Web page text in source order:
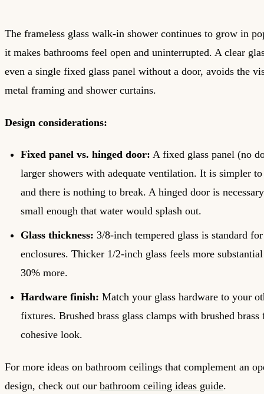
The frameless glass walk-in shower continues to grow in
it makes bathrooms feel open and uninterrupted. A clear
even a single fixed glass panel without a door, avoids the
metal framing and shower curtains.
Design considerations:
Fixed panel vs. hinged door: A fixed glass panel (no
larger showers with adequate ventilation. It is simpler
and there is nothing to break. A hinged door is
small enough that water would splash out.
Glass thickness: 3/8-inch tempered glass is standard
enclosures. Thicker 1/2-inch glass feels more
30% more.
Hardware finish: Match your glass hardware to your
fixtures. Brushed brass glass clamps with brushed brass
cohesive look.
For more ideas on bathroom ceilings that complement an
design, check out our bathroom ceiling ideas guide.